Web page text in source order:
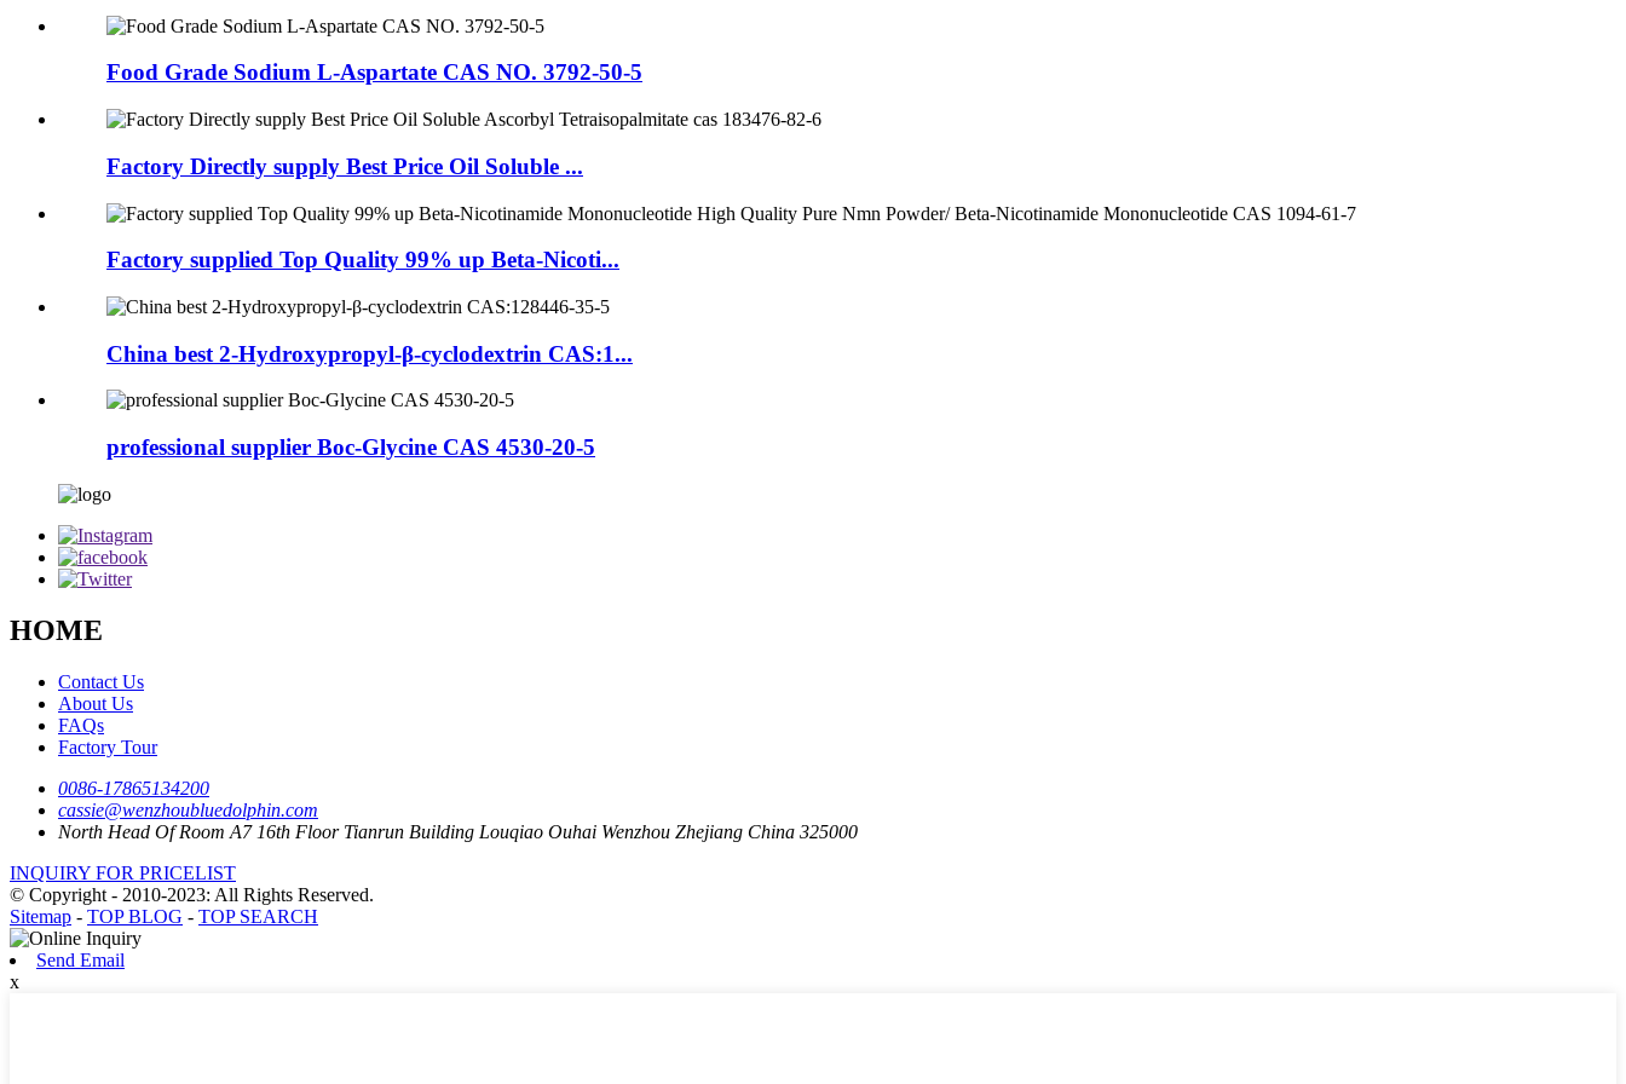
Food Grade Sodium L-Aspartate CAS NO. 3792-50-5
Factory Directly supply Best Price Oil Soluble ...
Factory supplied Top Quality 99% up Beta-Nicoti...
China best 2-Hydroxypropyl-β-cyclodextrin CAS:1...
professional supplier Boc-Glycine CAS 4530-20-5
HOME
Contact Us
About Us
FAQs
Factory Tour
0086-17865134200
cassie@wenzhoubluedolphin.com
North Head Of Room A7 16th Floor Tianrun Building Louqiao Ouhai Wenzhou Zhejiang China 325000
INQUIRY FOR PRICELIST
© Copyright - 2010-2023: All Rights Reserved.
Sitemap - TOP BLOG - TOP SEARCH
Send Email
x